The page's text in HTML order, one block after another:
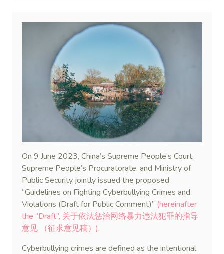
On 9 June 2023, China’s Supreme People’s Court,
Supreme People’s Procuratorate, and Ministry of
Public Security jointly issued the proposed
“Guidelines on Fighting Cyberbullying Crimes and
Violations (Draft for Public Comment)” (hereinafter
the “Draft”, 关于依法惩治网络暴力违法犯罪的指导
意见 （征求意见稿）).
Cyberbullying crimes are defined as the intentional